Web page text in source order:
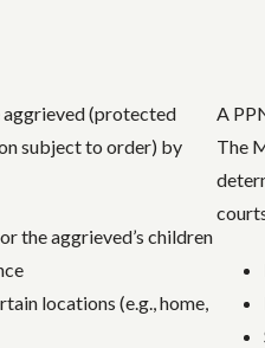
(protected
subject to order) by
the aggrieved’s children
locations (e.g., home,
A
The